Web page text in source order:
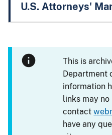
U.S. Attorneys'
This is
Department
information
links may
contact
have any